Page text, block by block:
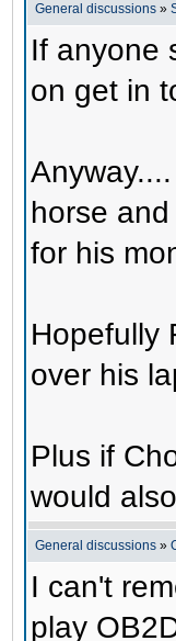
General discussions »
If anyone
on get in
horse
for his
Hopefully
over his
Plus if
would
General discussions »
I can't
play